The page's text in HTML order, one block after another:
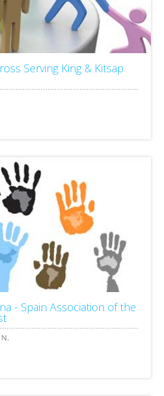
Serving King & Kitsap
- Spain Association of the